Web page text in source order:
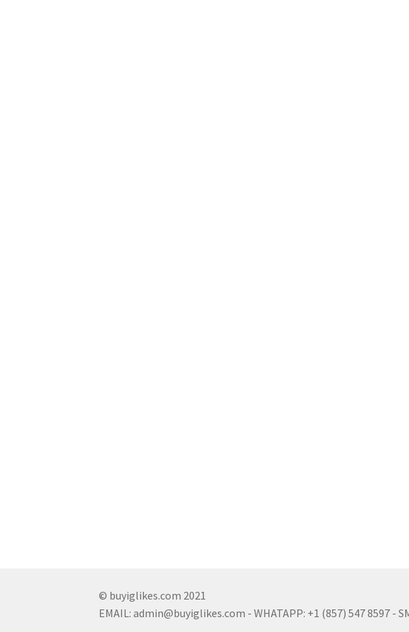
© buyiglikes.com 2021
EMAIL:admin@buyiglikes.com - WHATAPP: +1 (857) 547 8597 -